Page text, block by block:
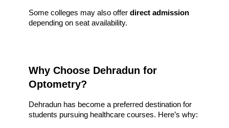
Some colleges may also offer direct admission
depending on seat availability.
Why Choose Dehradun for
Optometry?
Dehradun has become a preferred destination for
students pursuing healthcare courses. Here’s why: